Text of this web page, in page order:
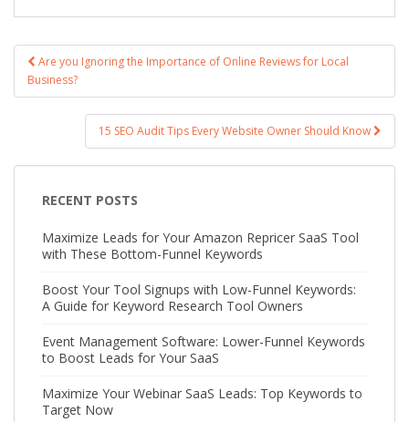
Post navigation
Are you Ignoring the Importance of Online Reviews for Local
Business?
15 SEO Audit Tips Every Website Owner Should Know
RECENT POSTS
Maximize Leads for Your Amazon Repricer SaaS Tool
with These Bottom-Funnel Keywords
Boost Your Tool Signups with Low-Funnel Keywords:
A Guide for Keyword Research Tool Owners
Event Management Software: Lower-Funnel Keywords
to Boost Leads for Your SaaS
Maximize Your Webinar SaaS Leads: Top Keywords to
Target Now